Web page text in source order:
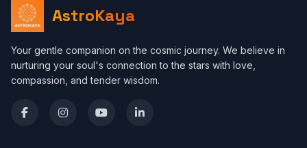
AstroKaya
Your gentle companion on the cosmic journey. We believe in
nurturing your soul's connection to the stars with love,
compassion, and tender wisdom.